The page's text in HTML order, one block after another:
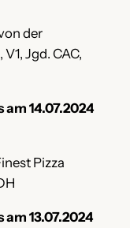
der
Jgd. CAC,
14.07.2024
Pizza
13.07.2024